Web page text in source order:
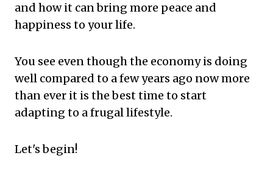
and how it can bring more peace and
happiness to your life.
You see even though the economy is doing
well compared to a few years ago now more
than ever it is the best time to start
adapting to a frugal lifestyle.
Let's begin!